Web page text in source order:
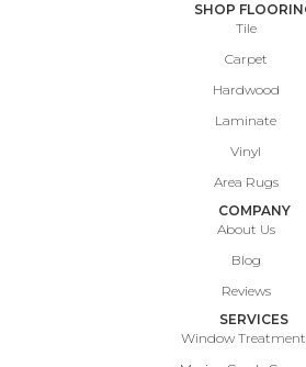
SHOP
Tile
Carpet
Hardwood
Laminate
Vinyl
Area Rugs
COMPANY
About Us
Blog
Reviews
SERVICES
Window